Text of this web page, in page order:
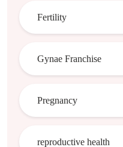
Fertility
Gynae Franchise
Pregnancy
reproductive health